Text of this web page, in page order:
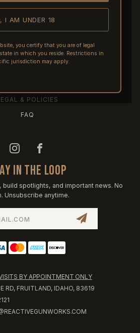
I AM UNDER 18
you certify that you are of legal
in which you reside. Restrictions in
jurisdiction may apply.
SHIPPING
PRE-ORDERS
& POLICIES
FAQ
IN THE LOOP
spotlights, and important news. No
Unsubscribe anytime.
BY APPOINTMENT ONLY
RD, FRUITLAND, IDAHO, 83619